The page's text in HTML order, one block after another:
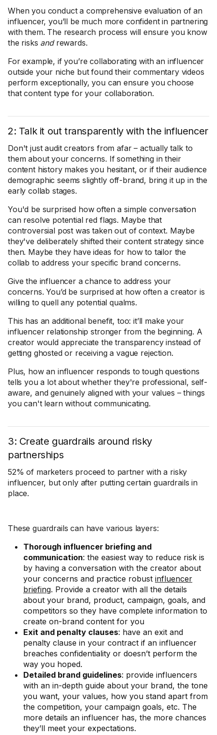
When you conduct a comprehensive evaluation of an
influencer, you’ll be much more confident in partnering
with them. The research process will ensure you know
the risks andrewards.
For example, if you’re collaborating with an influencer
outside your niche but found their commentary videos
perform exceptionally, you can ensure you choose
that content type for your collaboration.
2: Talk it out transparently with the influencer
Don't just audit creators from afar – actually talk to
them about your concerns. If something in their
content history makes you hesitant, or if their audience
demographic seems slightly off-brand, bring it up in the
early collab stages.
You'd be surprised how often a simple conversation
can resolve potential red flags. Maybe that
controversial post was taken out of context. Maybe
they've deliberately shifted their content strategy since
then. Maybe they have ideas for how to tailor the
collab to address your specific brand concerns.
Give the influencer a chance to address your
concerns. You’d be surprised at how often a creator is
willing to quell any potential qualms.
This has an additional benefit, too: it’ll make your
influencer relationship stronger from the beginning. A
creator would appreciate the transparency instead of
getting ghosted or receiving a vague rejection.
Plus, how an influencer responds to tough questions
tells you a lot about whether they're professional, self-
aware, and genuinely aligned with your values – things
you can't learn without communicating.
3: Create guardrails around risky
partnerships
52% of marketers proceed to partner with a risky
influencer, but only after putting certain guardrails in
place.
These guardrails can have various layers:
Thorough influencer briefing and
communication: the easiest way to reduce risk is
by having a conversation with the creator about
your concerns and practice robust influencer
briefing. Provide a creator with all the details
about your brand, product, campaign, goals, and
competitors so they have complete information to
create on-brand content for you
Exit and penalty clauses: have an exit and
penalty clause in your contract if an influencer
breaches confidentiality or doesn’t perform the
way you hoped.
Detailed brand guidelines: provide influencers
with an in-depth guide about your brand, the tone
you want, your values, how you stand apart from
the competition, your campaign goals, etc. The
more details an influencer has, the more chances
they’ll meet your expectations.